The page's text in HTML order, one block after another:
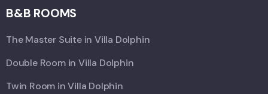
B&B ROOMS
The Master Suite in Villa Dolphin
Double Room in Villa Dolphin
Twin Room in Villa Dolphin